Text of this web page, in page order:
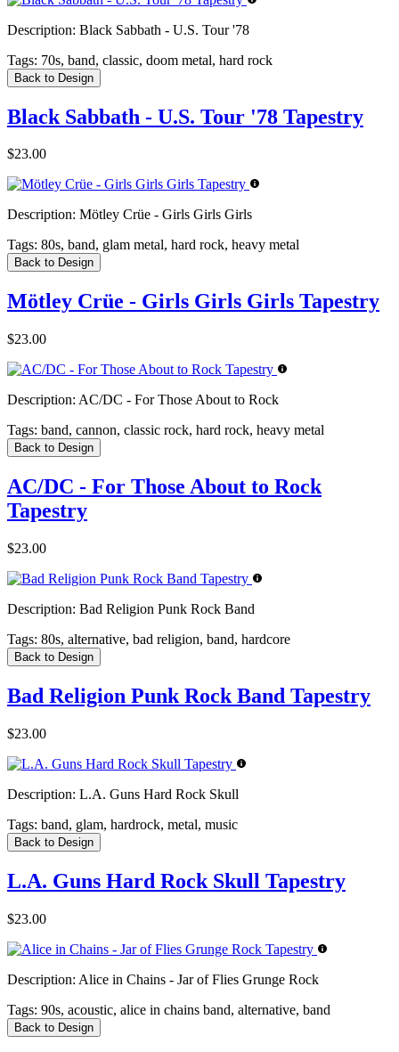
Description: Black Sabbath - U.S. Tour '78
Tags: 70s, band, classic, doom metal, hard rock
Back to Design
Black Sabbath - U.S. Tour '78 Tapestry
$23.00
Description: Mötley Crüe - Girls Girls Girls
Tags: 80s, band, glam metal, hard rock, heavy metal
Back to Design
Mötley Crüe - Girls Girls Girls Tapestry
$23.00
Description: AC/DC - For Those About to Rock
Tags: band, cannon, classic rock, hard rock, heavy metal
Back to Design
AC/DC - For Those About to Rock
Tapestry
$23.00
Description: Bad Religion Punk Rock Band
Tags: 80s, alternative, bad religion, band, hardcore
Back to Design
Bad Religion Punk Rock Band Tapestry
$23.00
Description: L.A. Guns Hard Rock Skull
Tags: band, glam, hardrock, metal, music
Back to Design
L.A. Guns Hard Rock Skull Tapestry
$23.00
Description: Alice in Chains - Jar of Flies Grunge Rock
Tags: 90s, acoustic, alice in chains band, alternative, band
Back to Design